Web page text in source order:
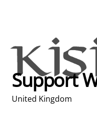
Life at Kisimul
Adult Services
Children Services
Education & Support
Support
United Kingdom